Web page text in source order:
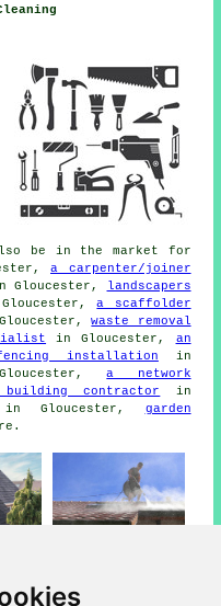
be in the market for
a carpenter/joiner
Gloucester,
landscapers
a scaffolder
waste removal
in Gloucester, an
installation in
a network
contractor
in
Gloucester, garden